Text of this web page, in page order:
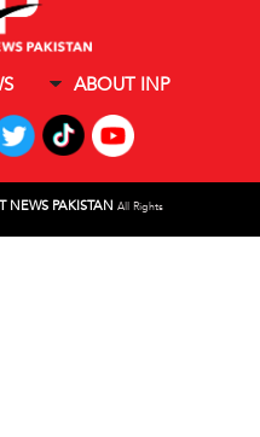
ABOUT INP
NEWS PAKISTAN All Rights